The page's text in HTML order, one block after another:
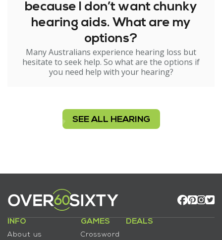
because I don’t want chunky
hearing aids. What are my
options?
Many Australians experience hearing loss but
hesitate to seek help. So what are the options if
you need help with your hearing?
SEE ALL HEARING
INFO
About us
GAMES
Crossword
DEALS